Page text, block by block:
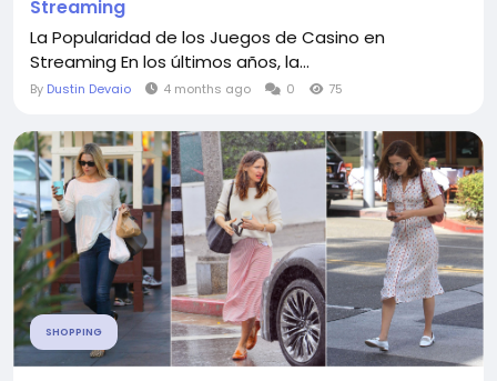
Streaming
La Popularidad de los Juegos de Casino en
Streaming En los últimos años, la...
By Dustin Devaio 4 months ago 0 75
SHOPPING